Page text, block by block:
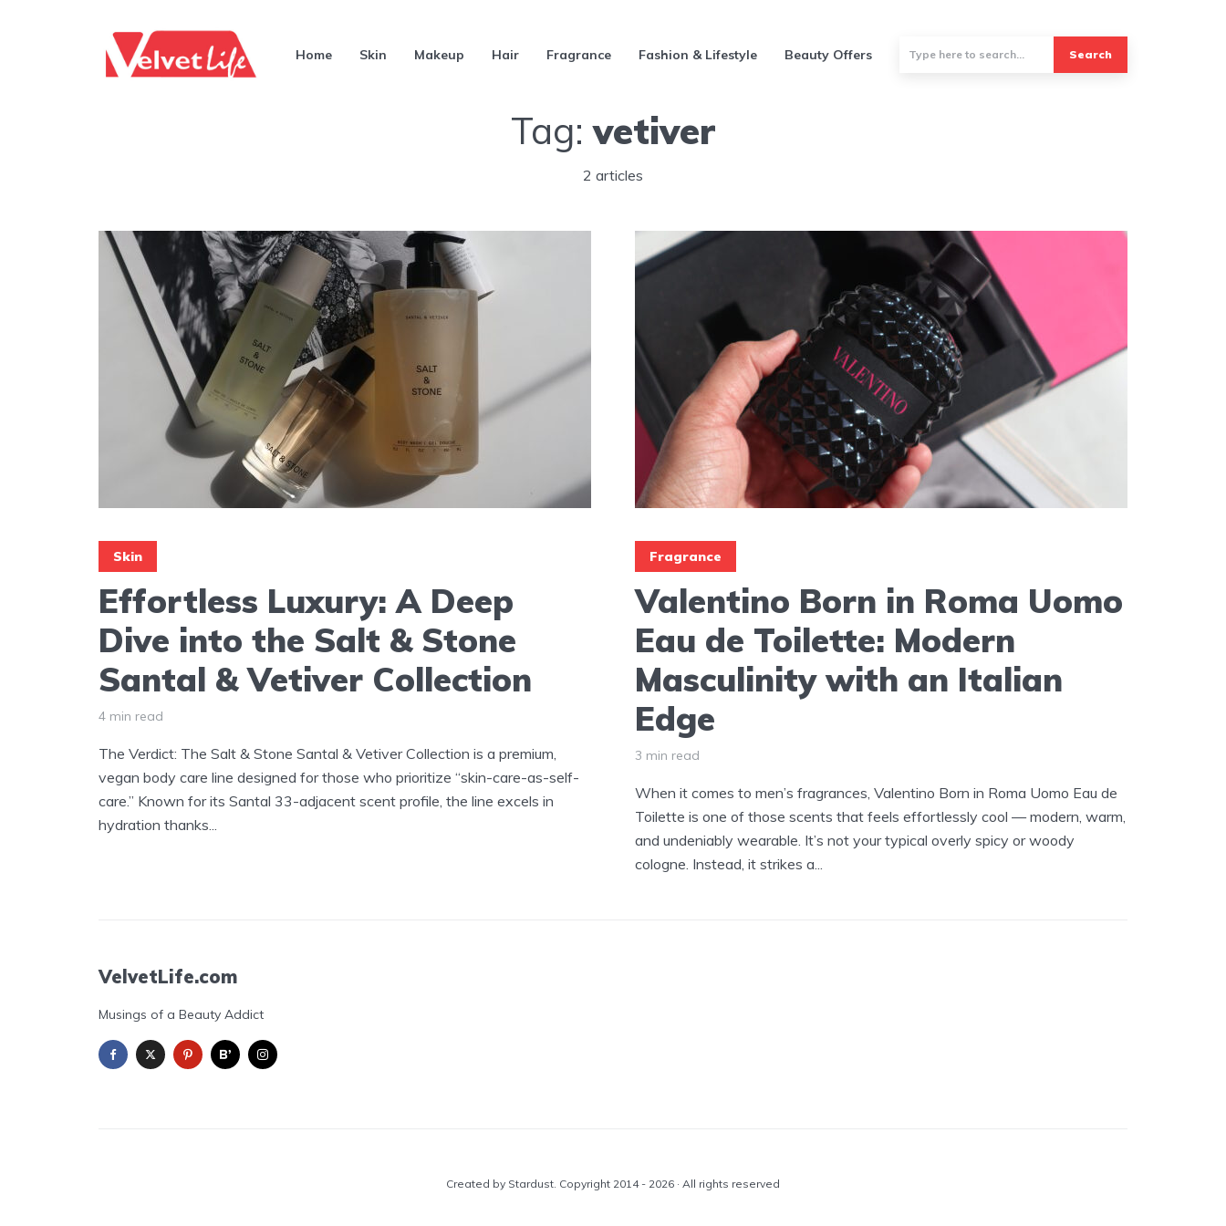
Home Skin Makeup Hair Fragrance Fashion & Lifestyle Beauty Offers Search
Tag:vetiver
2 articles
Skin
Effortless Luxury: A Deep
Dive into the Salt & Stone
Santal & Vetiver Collection
4 min read
The Verdict: The Salt & Stone Santal & Vetiver Collection is a premium,
vegan body care line designed for those who prioritize “skin-care-as-self-
care.” Known for its Santal 33-adjacent scent profile, the line excels in
hydration thanks...
Fragrance
Valentino Born in Roma Uomo
Eau de Toilette: Modern
Masculinity with an Italian
Edge
3 min read
When it comes to men’s fragrances, Valentino Born in Roma Uomo Eau de
Toilette is one of those scents that feels effortlessly cool — modern, warm,
and undeniably wearable. It’s not your typical overly spicy or woody
cologne. Instead, it strikes a...
VelvetLife.com
Musings of a Beauty Addict
Created by Stardust. Copyright 2014 - 2026 · All rights reserved